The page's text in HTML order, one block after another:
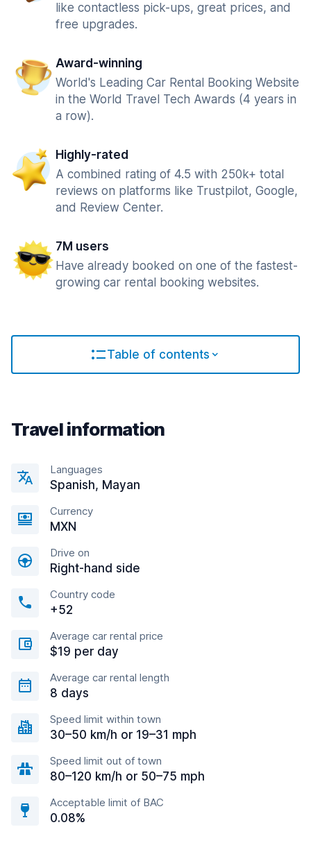
like contactless pick-ups, great prices, and
free upgrades.
Award-winning
World's Leading Car Rental Booking Website
in the World Travel Tech Awards (4 years in
a row).
Highly-rated
A combined rating of 4.5 with 250k+ total
reviews on platforms like Trustpilot, Google,
and Review Center.
7M users
Have already booked on one of the fastest-
growing car rental booking websites.
Table of contents
Travel information
Languages
Spanish, Mayan
Currency
MXN
Drive on
Right-hand side
Country code
+52
Average car rental price
$19 per day
Average car rental length
8 days
Speed limit within town
30–50 km/h or 19–31 mph
Speed limit out of town
80–120 km/h or 50–75 mph
Acceptable limit of BAC
0.08%